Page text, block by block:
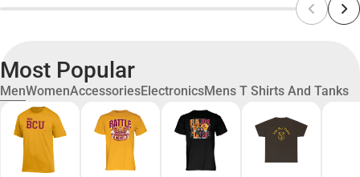
Most Popular
MenWomenAccessoriesElectronicsMens T Shirts And Tanks